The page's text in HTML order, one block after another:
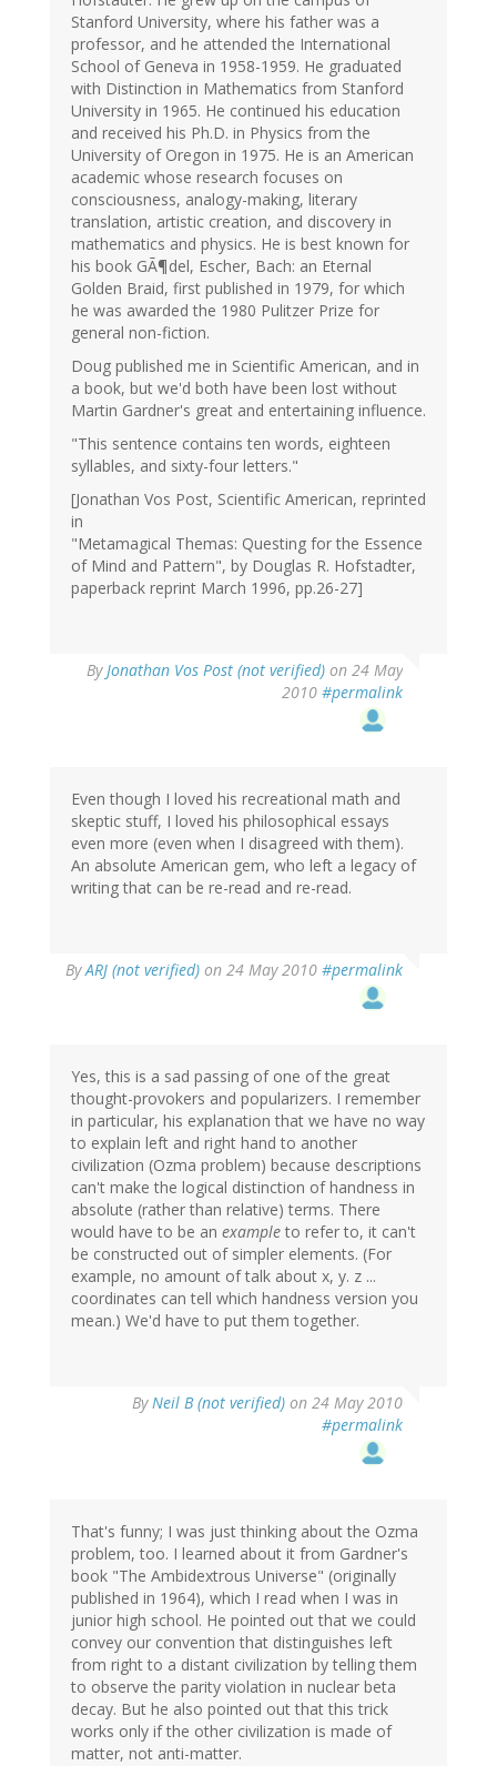
Stanford University, where his father was a
professor, and he attended the International
School of Geneva in 1958-1959. He graduated
with Distinction in Mathematics from Stanford
University in 1965. He continued his education
and received his Ph.D. in Physics from the
University of Oregon in 1975. He is an American
academic whose research focuses on
consciousness, analogy-making, literary
translation, artistic creation, and discovery in
mathematics and physics. He is best known for
his book GÃ¶del, Escher, Bach: an Eternal
Golden Braid, first published in 1979, for which
he was awarded the 1980 Pulitzer Prize for
general non-fiction.
Doug published me in Scientific American, and in
a book, but we'd both have been lost without
Martin Gardner's great and entertaining influence.
"This sentence contains ten words, eighteen
syllables, and sixty-four letters."
[Jonathan Vos Post, Scientific American, reprinted
in
"Metamagical Themas: Questing for the Essence
of Mind and Pattern", by Douglas R. Hofstadter,
paperback reprint March 1996, pp.26-27]
ByJonathan Vos Post (not verified) on 24 May
2010 #permalink
Even though I loved his recreational math and
skeptic stuff, I loved his philosophical essays
even more (even when I disagreed with them).
An absolute American gem, who left a legacy of
writing that can be re-read and re-read.
ByARJ (not verified) on 24 May 2010 #permalink
Yes, this is a sad passing of one of the great
thought-provokers and popularizers. I remember
in particular, his explanation that we have no way
to explain left and right hand to another
civilization (Ozma problem) because descriptions
can't make the logical distinction of handness in
absolute (rather than relative) terms. There
would have to be an example to refer to, it can't
be constructed out of simpler elements. (For
example, no amount of talk about x, y. z ...
coordinates can tell which handness version you
mean.) We'd have to put them together.
ByNeil B (not verified) on 24 May 2010
#permalink
That's funny; I was just thinking about the Ozma
problem, too. I learned about it from Gardner's
book "The Ambidextrous Universe" (originally
published in 1964), which I read when I was in
junior high school. He pointed out that we could
convey our convention that distinguishes left
from right to a distant civilization by telling them
to observe the parity violation in nuclear beta
decay. But he also pointed out that this trick
works only if the other civilization is made of
matter, not anti-matter.